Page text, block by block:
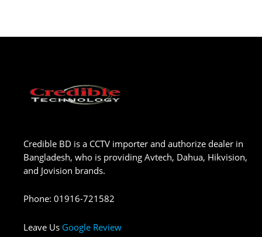
Credible BD is a CCTV importer and authorize dealer in
Bangladesh, who is providing Avtech, Dahua, Hikvision,
and Jovision brands.
Phone: 01916-721582
Leave Us Google Review